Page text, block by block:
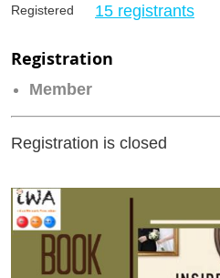
Registered 15 registrants
Registration
Member
Registration is closed